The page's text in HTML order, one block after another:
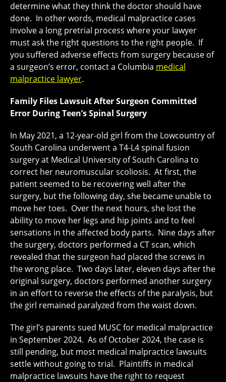
determine what they think the doctor should have
done. In other words, medical malpractice cases
involve a long pretrial process where your lawyer
must ask the right questions to the right people. If
you suffered adverse effects from surgery because of
a surgeon’s error, contact a Columbia medical
malpractice lawyer.
Family Files Lawsuit After Surgeon Committed
Error During Teen’s Spinal Surgery
In May 2021, a 12-year-old girl from the Lowcountry of
South Carolina underwent a T4-L4 spinal fusion
surgery at Medical University of South Carolina to
correct her neuromuscular scoliosis. At first, the
patient seemed to be recovering well after the
surgery, but the following day, she became unable to
move her toes. Over the next hours, she lost the
ability to move her legs and hip joints and to feel
sensations in the affected body parts. Nine days after
the surgery, doctors performed a CT scan, which
revealed that the surgeon had placed the screws in
the wrong place. Two days later, eleven days after the
original surgery, doctors performed another surgery
in an effort to reverse the effects of the paralysis, but
the girl remained paralyzed from the waist down.
The girl’s parents sued MUSC for medical malpractice
in September 2024. As of October 2024, the case is
still pending, but most medical malpractice lawsuits
settle without going to trial. Plaintiffs in medical
malpractice lawsuits have the right to request